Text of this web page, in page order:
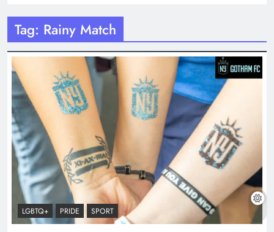
Tag: Rainy Match
LGBTQ+ PRIDE SPORT